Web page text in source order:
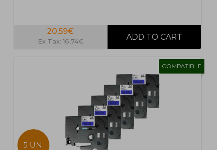
20,59€
Ex Tax: 16,74€
COMPATIBLE
5 UN.